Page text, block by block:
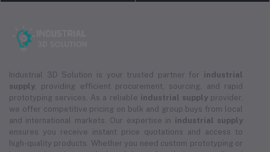
Industrial 3D Solution is your trusted partner for industrial
supply , providing efficient procurement, sourcing, and rapid
prototyping services. As a reliable industrial supplyprovider,
we offer competitive pricing on bulk and group buys from local
and international markets. Our expertise in industrial supply
ensures you receive instant price quotations and access to
high-quality products. Whether you need custom prototyping or